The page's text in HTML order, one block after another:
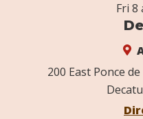
Fri 8
200 East Ponce